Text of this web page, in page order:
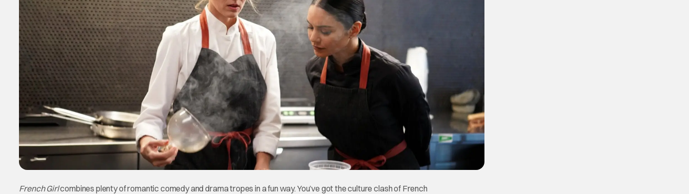
French Girlcombines plenty of romantic comedy and drama tropes in a fun way. You’ve got the culture clash of French